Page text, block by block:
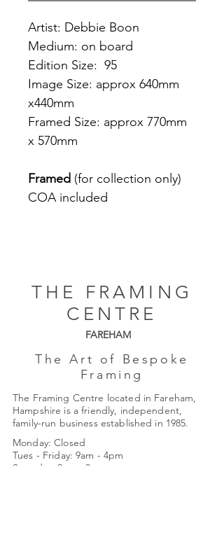
Artist: Debbie Boon
Medium: on board
Edition Size: 95
Image Size: approx 640mm
x440mm
Framed Size: approx 770mm
x 570mm
Framed (for collection only)
COA included
THE FRAMING
CENTRE
FAREHAM
The Art of Bespoke
Framing
The Framing Centre located in Fareham,
Hampshire is a friendly, independent,
family-run business established in 1985.
Monday: Closed
Tues - Friday: 9am - 4pm
Saturday: 9am - 3pm